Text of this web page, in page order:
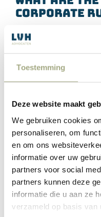
Toestemming
Deze website maakt
We gebruiken cookies
personaliseren, om
en om ons
informatie over uw
partners voor social
partners kunnen deze
informatie die u aan ze
verzameld op basis van
Corporate
The BCRs were
companies to make intra-
the EU.
When do
Contractual
Binding
However, any company
processes personal data